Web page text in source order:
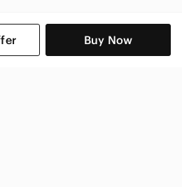
Buy Now